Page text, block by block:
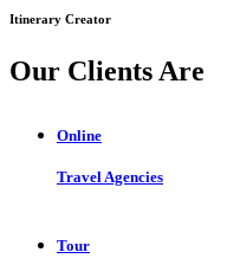
Itinerary Creator
Our Clients Are
Online
Travel Agencies
Tour